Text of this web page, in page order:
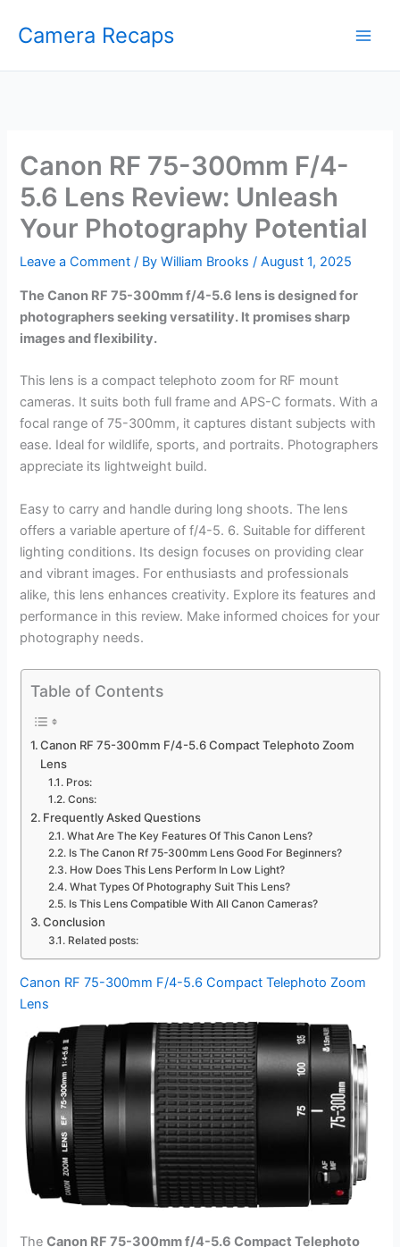
Camera Recaps
Canon RF 75-300mm F/4-
5.6 Lens Review: Unleash
Your Photography Potential
Leave a Comment / ByWilliam Brooks/August 1, 2025
The Canon RF 75-300mm f/4-5.6 lens is designed for
photographers seeking versatility. It promises sharp
images and flexibility.
This lens is a compact telephoto zoom for RF mount
cameras. It suits both full frame and APS-C formats. With a
focal range of 75-300mm, it captures distant subjects with
ease. Ideal for wildlife, sports, and portraits. Photographers
appreciate its lightweight build.
Easy to carry and handle during long shoots. The lens
offers a variable aperture of f/4-5. 6. Suitable for different
lighting conditions. Its design focuses on providing clear
and vibrant images. For enthusiasts and professionals
alike, this lens enhances creativity. Explore its features and
performance in this review. Make informed choices for your
photography needs.
Table of Contents
Canon RF 75-300mm F/4-5.6 Compact Telephoto Zoom
Lens
Pros:
Cons:
Frequently Asked Questions
What Are The Key Features Of This Canon Lens?
Is The Canon Rf 75-300mm Lens Good For Beginners?
How Does This Lens Perform In Low Light?
What Types Of Photography Suit This Lens?
Is This Lens Compatible With All Canon Cameras?
Conclusion
Related posts:
Canon RF 75-300mm F/4-5.6 Compact Telephoto Zoom
Lens
TheCanon RF 75-300mm f/4-5.6 Compact Telephoto